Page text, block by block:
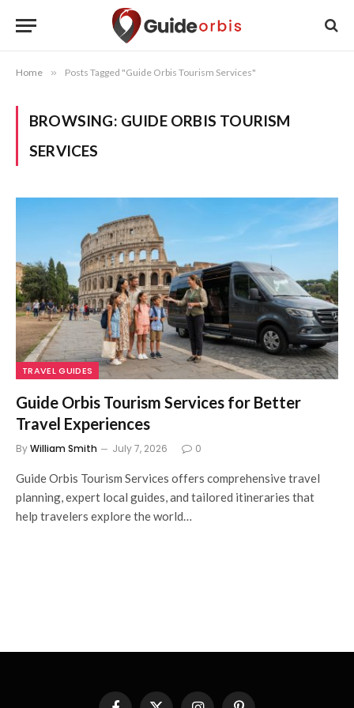
Home » Posts Tagged "Guide Orbis Tourism Services"
BROWSING: GUIDE ORBIS TOURISM
SERVICES
TRAVEL GUIDES
Guide Orbis Tourism Services for Better
Travel Experiences
ByWilliam Smith July 7, 2026 0
Guide Orbis Tourism Services offers comprehensive travel
planning, expert local guides, and tailored itineraries that
help travelers explore the world…